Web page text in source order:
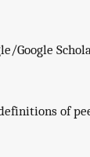
Google
of